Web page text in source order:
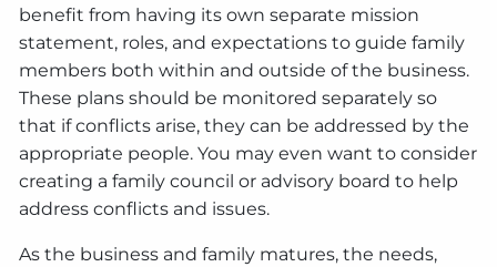
benefit from having its own separate mission
statement, roles, and expectations to guide family
members both within and outside of the business.
These plans should be monitored separately so
that if conflicts arise, they can be addressed by the
appropriate people. You may even want to consider
creating a family council or advisory board to help
address conflicts and issues.
As the business and family matures, the needs,